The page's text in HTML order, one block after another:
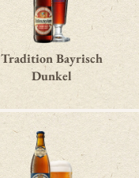
Tradition Bayrisch
Dunkel